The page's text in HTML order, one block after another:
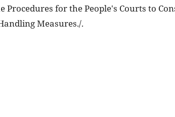
Procedures for the People's Courts to
Measures./.